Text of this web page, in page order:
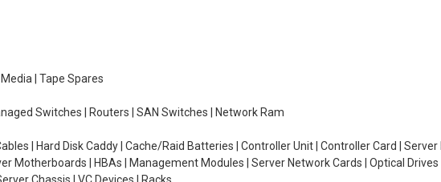
| Tape Spares
Switches | Routers | SAN Switches | Network Ram
| Hard Disk Caddy | Cache/Raid Batteries | Controller Unit | Controller Card |
Motherboards | HBAs | Management Modules | Server Network Cards | Optical